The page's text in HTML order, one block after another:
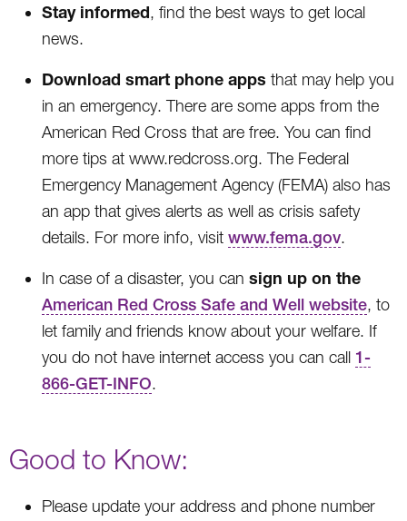
Stay informed, find the best ways to get local
news.
Download smart phone apps that may help you
in an emergency. There are some apps from the
American Red Cross that are free. You can find
more tips at www.redcross.org. The Federal
Emergency Management Agency (FEMA) also has
an app that gives alerts as well as crisis safety
details. For more info, visit www.fema.gov.
In case of a disaster, you can sign up on the
American Red Cross Safe and Well website, to
let family and friends know about your welfare. If
you do not have internet access you can call 1-
866-GET-INFO.
Good to Know:
Please update your address and phone number